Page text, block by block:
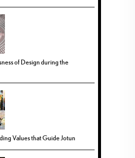
of Design during the
Values that Guide Jotun